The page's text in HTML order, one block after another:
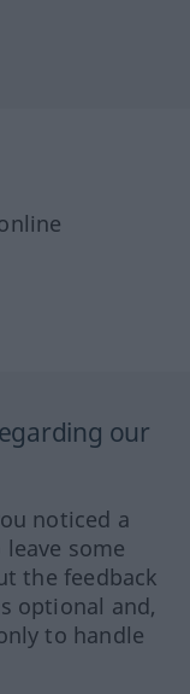
our
noticed a
some
the feedback
optional and,
to handle